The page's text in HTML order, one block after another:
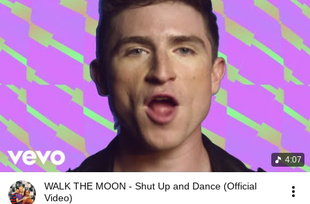
4:07
WALK THE MOON - Shut Up and Dance (Official
Video)